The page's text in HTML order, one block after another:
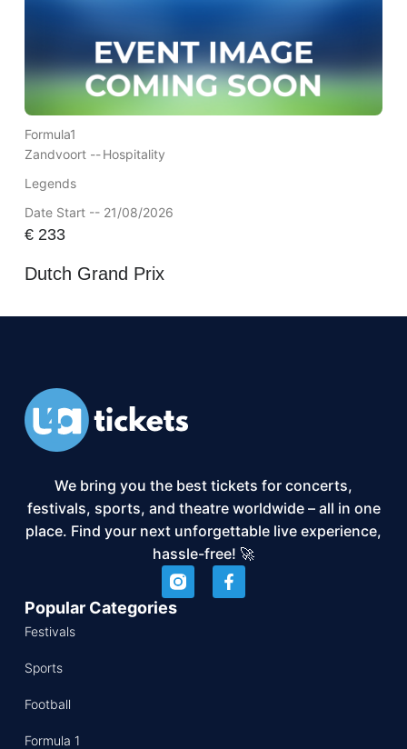
Formula1
Zandvoort --Hospitality
Legends
Date Start -- 21/08/2026
€233
Dutch Grand Prix
We bring you the best tickets for concerts,
festivals, sports, and theatre worldwide – all in one
place. Find your next unforgettable live experience,
hassle-free! 🚀
Popular Categories
Festivals
Sports
Football
Formula 1